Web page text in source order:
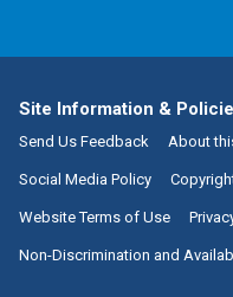
Site Information &
Send Us Feedback About
Social Media Policy
Website Terms of Use
Non-Discrimination and